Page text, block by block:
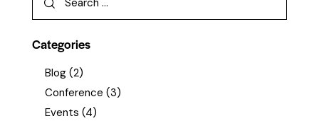
Categories
Blog (2)
Conference (3)
Events (4)